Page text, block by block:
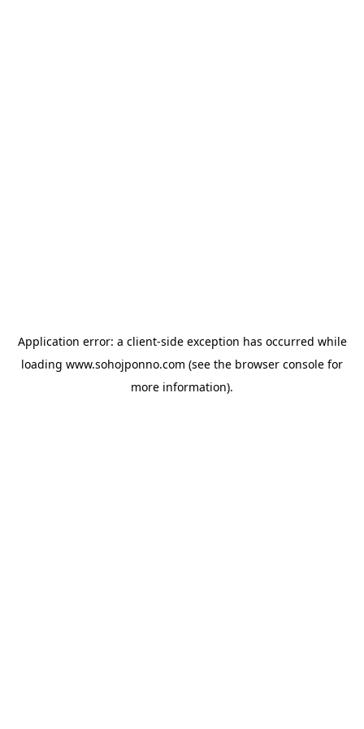
Application error: a client-side exception has occurred while
loading www.sohojponno.com (see the browser console for
more information).